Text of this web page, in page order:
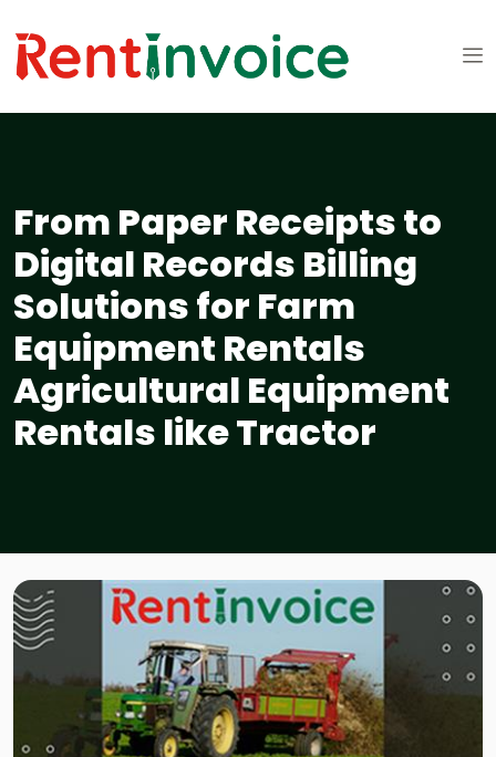
From Paper Receipts to
Digital Records Billing
Solutions for Farm
Equipment Rentals
Agricultural Equipment
Rentals like Tractor